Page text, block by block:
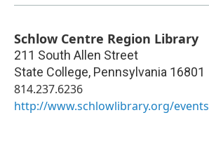
Schlow Centre Region Library
211 South Allen Street
State College, Pennsylvania 16801
814.237.6236
http://www.schlowlibrary.org/events